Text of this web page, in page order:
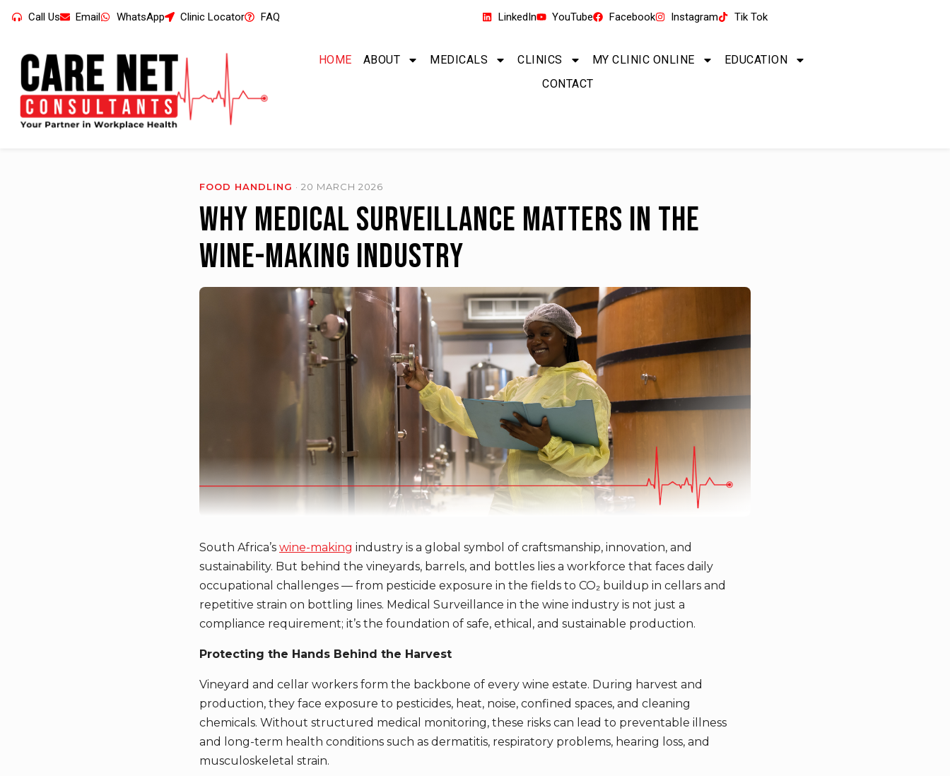
Call Us Email WhatsApp Clinic Locator FAQ LinkedIn YouTube Facebook Instagram Tik Tok
HOME ABOUT MEDICALS CLINICS MY CLINIC ONLINE
EDUCATION
CONTACT
FOOD HANDLING · 20 MARCH 2026
Why Medical Surveillance Matters in the
Wine-Making Industry
South Africa’s wine-making industry is a global symbol of craftsmanship, innovation, and
sustainability. But behind the vineyards, barrels, and bottles lies a workforce that faces daily
occupational challenges — from pesticide exposure in the fields to CO₂ buildup in cellars and
repetitive strain on bottling lines. Medical Surveillance in the wine industry is not just a
compliance requirement; it’s the foundation of safe, ethical, and sustainable production.
Protecting the Hands Behind the Harvest
Vineyard and cellar workers form the backbone of every wine estate. During harvest and
production, they face exposure to pesticides, heat, noise, confined spaces, and cleaning
chemicals. Without structured medical monitoring, these risks can lead to preventable illness
and long-term health conditions such as dermatitis, respiratory problems, hearing loss, and
musculoskeletal strain.